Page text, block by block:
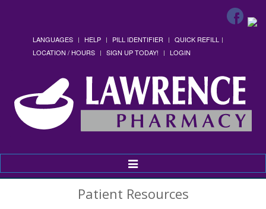
LANGUAGES HELP PILL IDENTIFIER
QUICK REFILL
LOCATION / HOURS
SIGN UP TODAY! LOGIN
Toggle
Navigation
Patient Resources